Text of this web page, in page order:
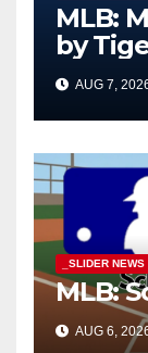
MLB:
by
AUG 7,
_SLIDER NEWS
MLB:
AUG 6,